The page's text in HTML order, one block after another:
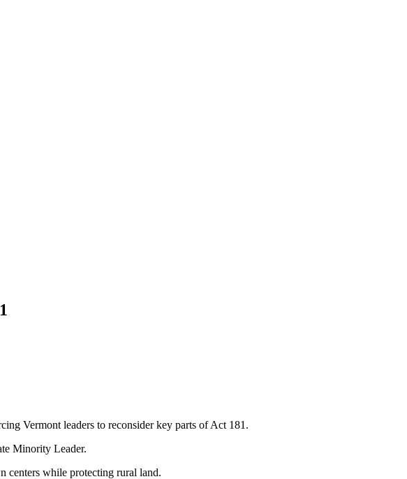
Vermont leaders to reconsider key parts of Act 181.
Minority Leader.
centers while protecting rural land.